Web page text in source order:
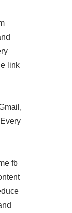
link
fb